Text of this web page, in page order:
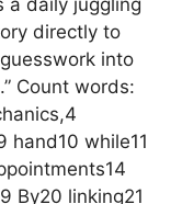
a daily juggling
directly to
into
Count words:
hand10 while11
By20 linking21